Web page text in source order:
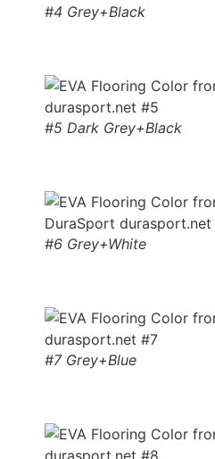
#4 Grey+Black
#5 Dark Grey+Black
#6 Grey+White
#7 Grey+Blue